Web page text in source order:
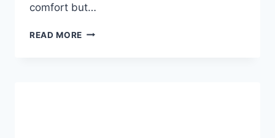
comfort but…
READ MORE BOYS